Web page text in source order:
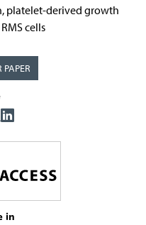
platelet-derived growth
cells
PAPER
in